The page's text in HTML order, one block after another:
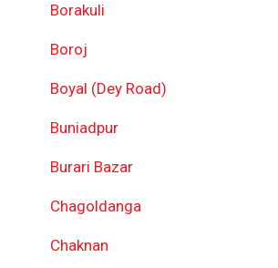
Borakuli
Boroj
Boyal (Dey Road)
Buniadpur
Burari Bazar
Chagoldanga
Chaknan